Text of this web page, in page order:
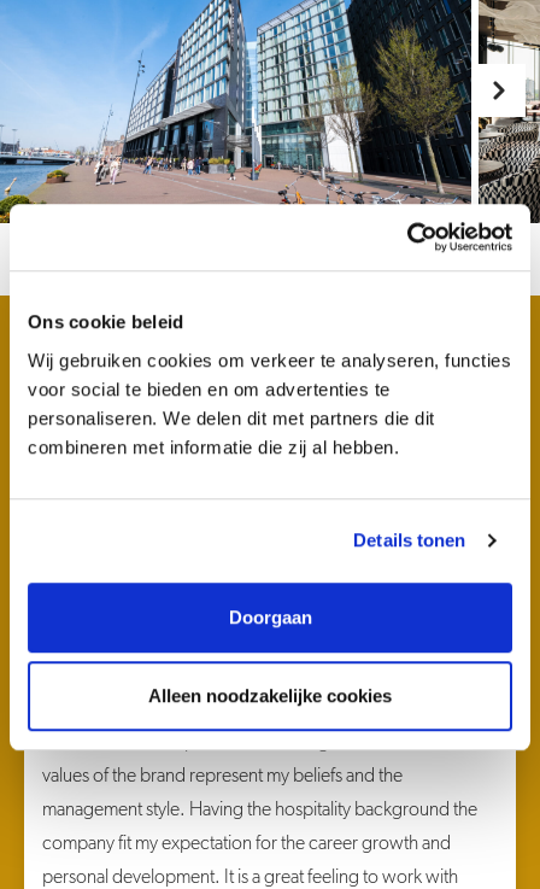
Ons cookie beleid
Wij gebruiken cookies om verkeer te analyseren, functies
voor social te bieden en om advertenties te
personaliseren. We delen dit met partners die dit
combineren met informatie die zij al hebben.
Details tonen
Doorgaan
Alleen noodzakelijke cookies
Why work at DoubleTree
by Hilton Amsterdam
Olga Galiuk
General Manager LuminAir
When I saw the vacancy of the General Manager LuminAir, I
values of the brand represent my beliefs and the
management style. Having the hospitality background the
company fit my expectation for the career growth and
personal development. It is a great feeling to work with